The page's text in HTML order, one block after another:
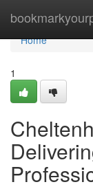
Home
Home
1